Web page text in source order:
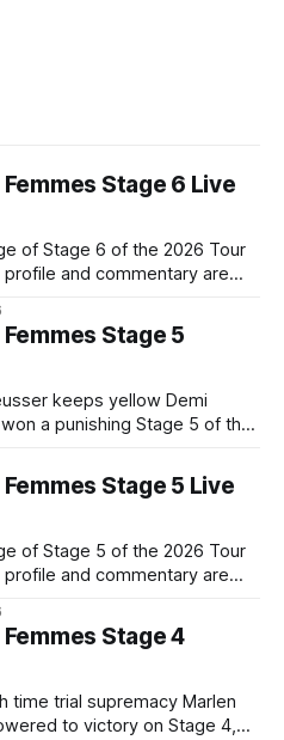
Stage 6 Live
of Stage 6 of the 2026 Tour
and commentary are
Stage 5
keeps yellow Demi
a punishing Stage 5 of the
SRA... Stage 5 of
is in the books. The final
Stage 5 Live
of Stage 5 of the 2026 Tour
and commentary are
riders through the vineyards and
Stage 4
time trial supremacy Marlen
to victory on Stage 4,